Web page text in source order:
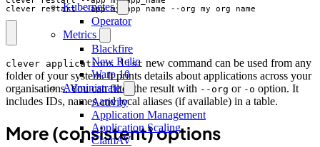
Kubernetes
Operator
Metrics
Blackfire
New Relic
Warp 10
Administrate
Activity
Application Management
Application Scaling
ClamAV
clever restart --app my_app_name --org my_org_name
clever applications list new command can be used from any
folder of your system. It prints details about applications across your
organisations. You can filter the result with --org or -o option. It
includes IDs, names and local aliases (if available) in a table.
More (consistent) options